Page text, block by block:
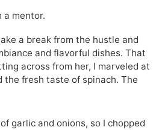
a mentor.
a break from the hustle and
and flavorful dishes. That
across from her, I marveled at
fresh taste of spinach. The
garlic and onions, so I chopped